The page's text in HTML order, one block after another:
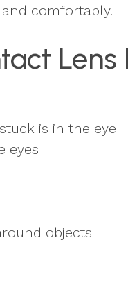
comfortably.
is in the eye
eyes
objects